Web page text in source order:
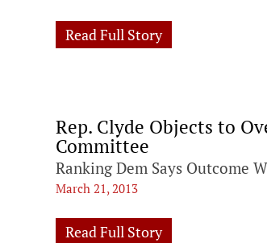
Read Full Story
Rep. Clyde Objects to
Committee
Ranking Dem Says Outcome
March 21, 2013
Read Full Story